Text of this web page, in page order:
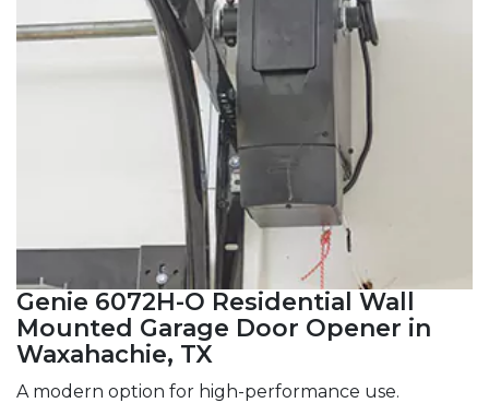
Genie 6072H-O Residential Wall
Mounted Garage Door Opener in
Waxahachie, TX
A modern option for high-performance use.